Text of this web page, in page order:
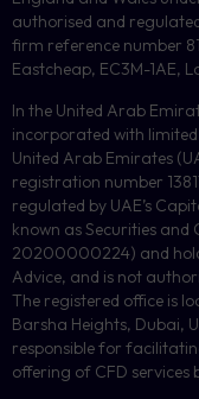
authorised and
firm reference number
Eastcheap, EC3M-1AE,
In the United Arab
incorporated with
United Arab Emirates
registration number
regulated by UAE’s
known as Securities
20200000224) and
Advice, and is not
The registered office is
Barsha Heights, Dubai,
responsible for
offering of CFD services